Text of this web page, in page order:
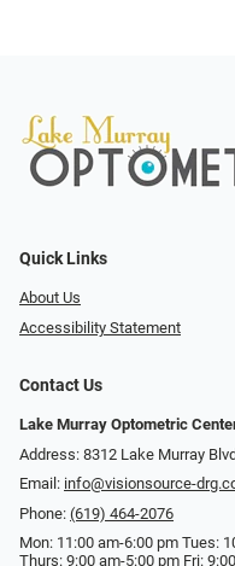
Quick Links
About Us
Accessibility Statement
Contact Us
Lake Murray Optometric
Address: 8312 Lake Murray
Email: info@visionsource-
Phone: (619) 464-2076
Mon: 11:00 am-6:00 pm Tues:
Thurs: 9:00 am-5:00 pm Fri: